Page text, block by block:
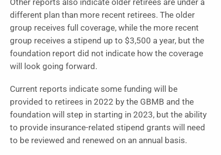
Other reports also indicate older retirees are under a
different plan than more recent retirees. The older
group receives full coverage, while the more recent
group receives a stipend up to $3,500 a year, but the
foundation report did not indicate how the coverage
will look going forward.
Current reports indicate some funding will be
provided to retirees in 2022 by the GBMB and the
foundation will step in starting in 2023, but the ability
to provide insurance-related stipend grants will need
to be reviewed and renewed on an annual basis.